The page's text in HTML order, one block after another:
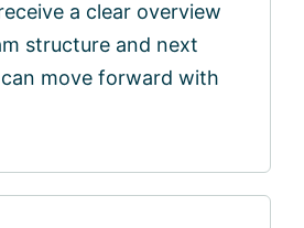
a clear overview
structure and next
move forward with